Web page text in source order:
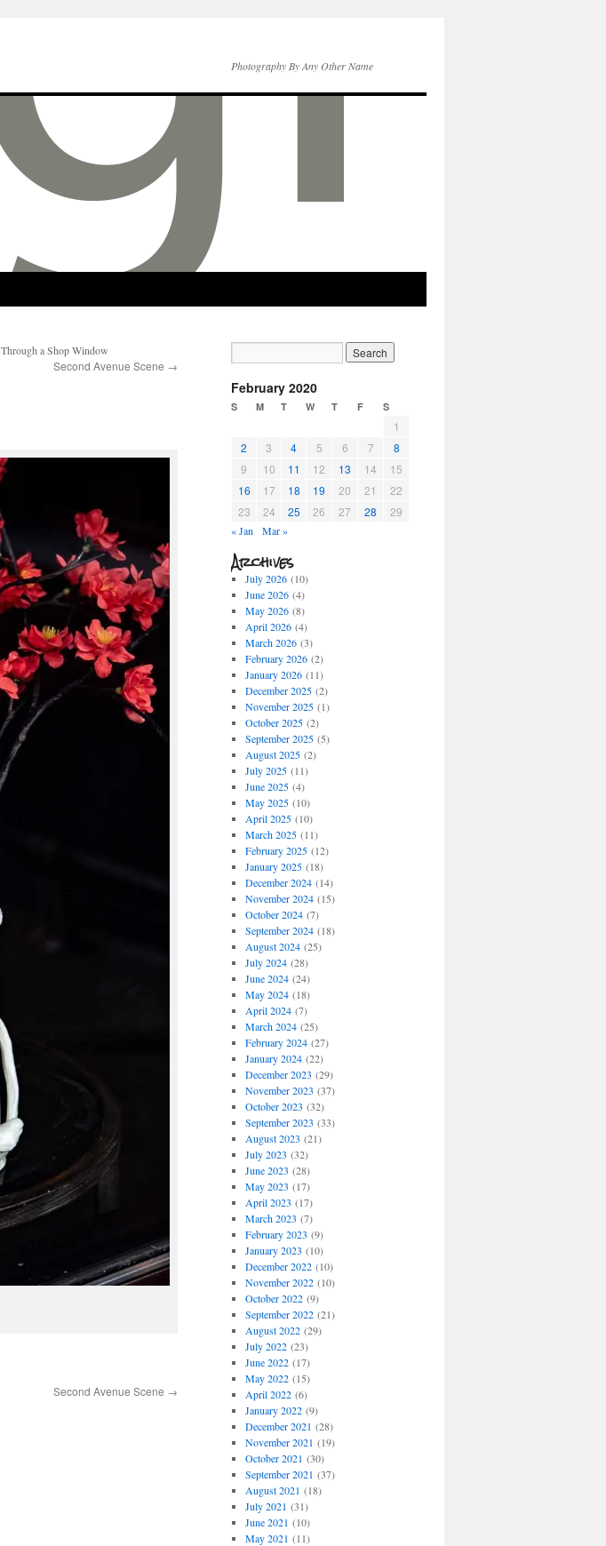
Photography By Any Other Name
Through a Shop Window
Second Avenue Scene →
Second Avenue Scene →
February 2020
S M T W T F S
1
2
3 4 5 6 7
8
9
10 11 12 13 14
15
16
17 18 19 20 21
22
23
24 25 26 27 28 29
« Jan Mar »
Archives
July 2026(10)
June 2026(4)
May 2026(8)
April 2026(4)
March 2026(3)
February 2026(2)
January 2026(11)
December 2025(2)
November 2025(1)
October 2025(2)
September 2025(5)
August 2025(2)
July 2025(11)
June 2025(4)
May 2025(10)
April 2025(10)
March 2025(11)
February 2025(12)
January 2025(18)
December 2024(14)
November 2024(15)
October 2024(7)
September 2024(18)
August 2024(25)
July 2024(28)
June 2024(24)
May 2024(18)
April 2024(7)
March 2024(25)
February 2024(27)
January 2024(22)
December 2023 (29)
November 2023 (37)
October 2023 (32)
September 2023 (33)
August 2023 (21)
July 2023 (32)
June 2023 (28)
May 2023 (17)
April 2023 (17)
March 2023 (7)
February 2023 (9)
January 2023 (10)
December 2022(10)
November 2022(10)
October 2022(9)
September 2022(21)
August 2022(29)
July 2022(23)
June 2022(17)
May 2022(15)
April 2022(6)
January 2022(9)
December 2021 (28)
November 2021 (19)
October 2021 (30)
September 2021 (37)
August 2021 (18)
July 2021 (31)
June 2021 (10)
May 2021 (11)